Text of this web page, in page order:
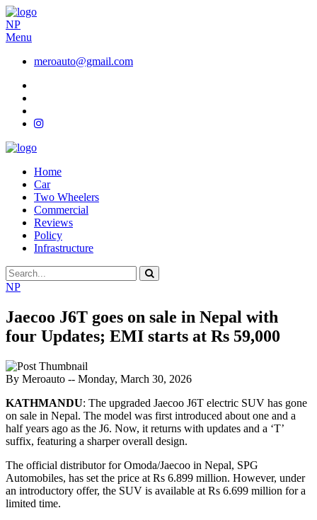
NP
Menu
meroauto@gmail.com
Home
Car
Two Wheelers
Commercial
Reviews
Policy
Infrastructure
NP
Jaecoo J6T goes on sale in Nepal with
four Updates; EMI starts at Rs 59,000
By Meroauto -- Monday, March 30, 2026
KATHMANDU: The upgraded Jaecoo J6T electric SUV has gone
on sale in Nepal. The model was first introduced about one and a
half years ago as the J6. Now, it returns with updates and a ‘T’
suffix, featuring a sharper overall design.
The official distributor for Omoda/Jaecoo in Nepal, SPG
Automobiles, has set the price at Rs 6.899 million. However, under
an introductory offer, the SUV is available at Rs 6.699 million for a
limited time.